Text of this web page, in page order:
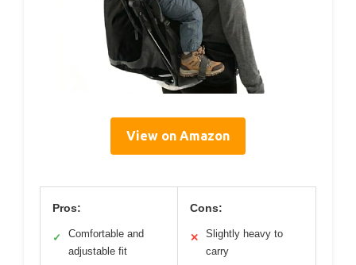
View on Amazon
Pros:
✓
Comfortable and
adjustable fit
Cons:
✕
Slightly heavy to
carry